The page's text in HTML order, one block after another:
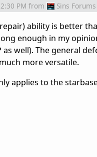
PM from Sins Forums
ability is better
enough in my
as well). The general
more versatile.
applies to the